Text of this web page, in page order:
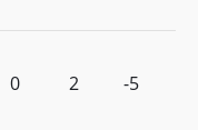
0 2 -5